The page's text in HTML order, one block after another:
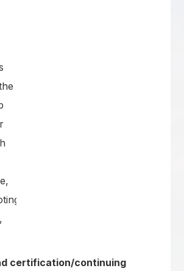
certification/continuing